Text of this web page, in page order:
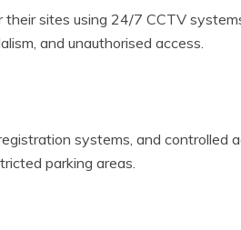
sites using 24/7 CCTV
and unauthorised access.
systems, and controlled
parking areas.